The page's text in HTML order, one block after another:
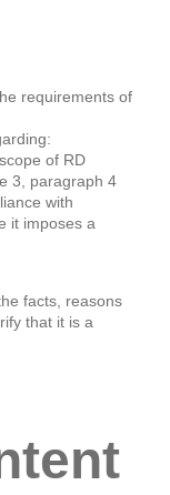
requirements of
of RD
3, paragraph 4
with
it imposes a
facts, reasons
that it is a